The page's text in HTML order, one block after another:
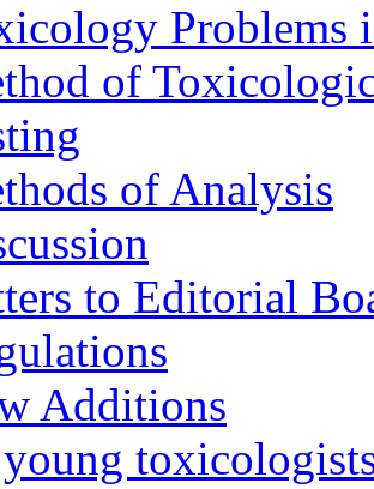
Problems
of
of Analysis
to Editorial
Additions